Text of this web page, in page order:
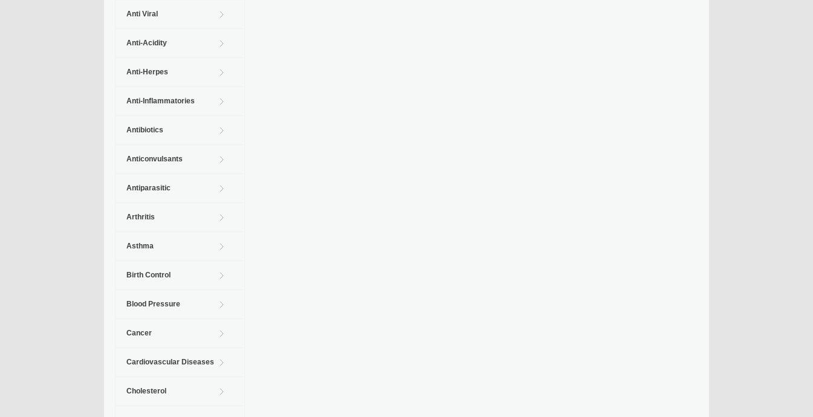
Anti Viral
Anti-Acidity
Anti-Herpes
Anti-Inflammatories
Antibiotics
Anticonvulsants
Antiparasitic
Arthritis
Asthma
Birth Control
Blood Pressure
Cancer
Cardiovascular Diseases
Cholesterol